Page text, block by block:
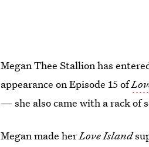
Megan Thee Stallion has
appearance on Episode 15 of
— she also came with a rack of
Megan made herLove Island